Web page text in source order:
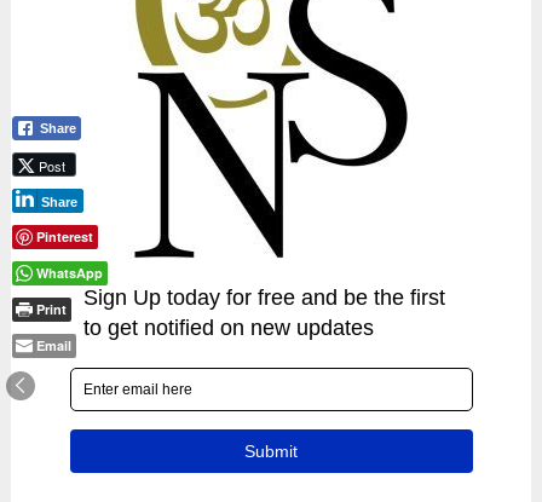
Share
Post
Share
Pinterest
WhatsApp
Print
Email